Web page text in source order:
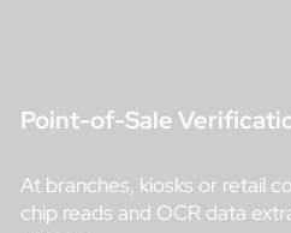
Point-of-Sale
At branches, kiosks or retail
chip reads and OCR data